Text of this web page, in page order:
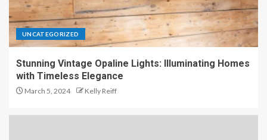
UNCATEGORIZED
Stunning Vintage Opaline Lights: Illuminating Homes
with Timeless Elegance
March 5, 2024 Kelly Reiff